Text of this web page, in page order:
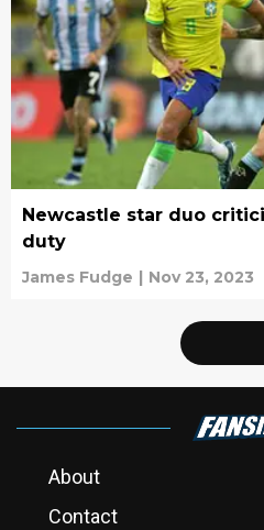
Newcastle star duo
duty
James Fudge | Nov 23, 2023
About
Contact